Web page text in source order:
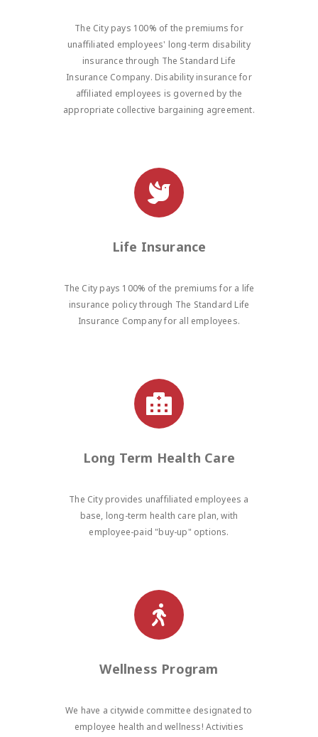
The City pays 100% of the premiums for
unaffiliated employees' long-term disability
insurance through The Standard Life
Insurance Company. Disability insurance for
affiliated employees is governed by the
appropriate collective bargaining agreement.
Life Insurance
The City pays 100% of the premiums for a life
insurance policy through The Standard Life
Insurance Company for all employees.
Long Term Health Care
The City provides unaffiliated employees a
base, long-term health care plan, with
employee-paid "buy-up" options.
Wellness Program
We have a citywide committee designated to
employee health and wellness! Activities